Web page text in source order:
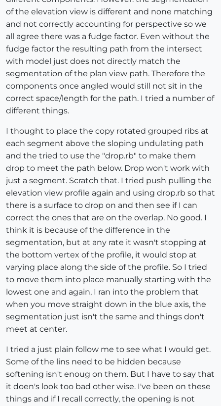
of the elevation view is different and none matching
and not correctly accounting for perspective so we
all agree there was a fudge factor. Even without the
fudge factor the resulting path from the intersect
with model just does not directly match the
segmentation of the plan view path. Therefore the
components once angled would still not sit in the
correct space/length for the path. I tried a number of
different things.
I thought to place the copy rotated grouped ribs at
each segment above the sloping undulating path
and the tried to use the "drop.rb" to make them
drop to meet the path below. Drop won't work with
just a segment. Scratch that. I tried push pulling the
elevation view profile again and using drop.rb so that
there is a surface to drop on and then see if I can
correct the ones that are on the overlap. No good. I
think it is because of the difference in the
segmentation, but at any rate it wasn't stopping at
the bottom vertex of the profile, it would stop at
varying place along the side of the profile. So I tried
to move them into place manually starting with the
lowest one and again, I ran into the problem that
when you move straight down in the blue axis, the
segmentation just isn't the same and things don't
meet at center.
I tried a just plain follow me to see what I would get.
Some of the lins need to be hidden because
softening isn't enoug on them. But I have to say that
it doen's look too bad other wise. I've been on these
things and if I recall correctly, the opening is not